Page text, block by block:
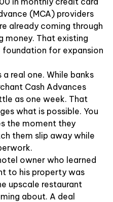
(MCA) providers
already coming through
money. That existing
for expansion
real one. While banks
Cash Advances
as one week. That
what is possible. You
the moment they
them slip away while
owner who learned
to his property was
upscale restaurant
about. A deal